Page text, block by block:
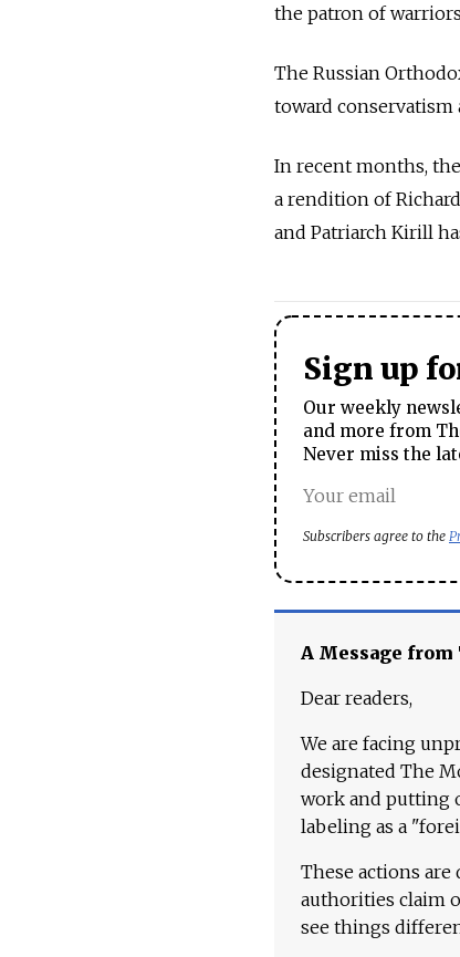
the patron of
The Russian
toward
In recent months,
a rendition of
and Patriarch Kirill
Sign up
Our weekly
and more from
Never miss the
Subscribers agree to the
A Message
Dear readers,
We are facing
designated The
work and putting
labeling as a
These actions
authorities claim
see things